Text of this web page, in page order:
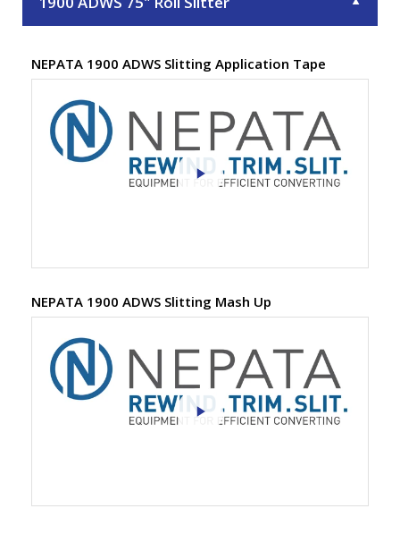
NEPATA 1900 ADWS Slitting Application Tape
NEPATA 1900 ADWS Slitting Mash Up